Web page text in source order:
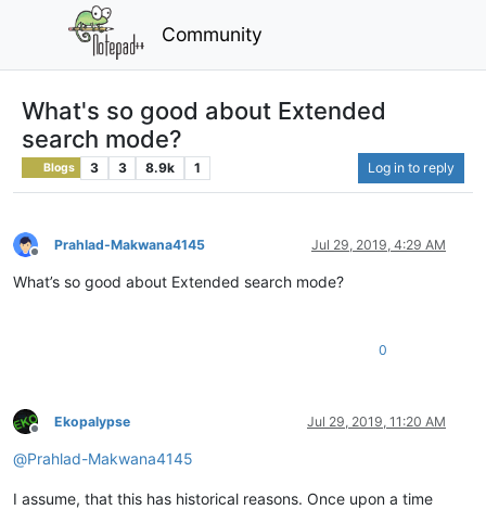
Community
What's so good about Extended
search mode?
Blogs 3 3 8.9k 1 Log in to reply
Offline
Prahlad-Makwana4145 Jul 29, 2019, 4:29 AM
What’s so good about Extended search mode?
0
Offline
Ekopalypse Jul 29, 2019, 11:20 AM
@Prahlad-Makwana4145
I assume, that this has historical reasons. Once upon a time